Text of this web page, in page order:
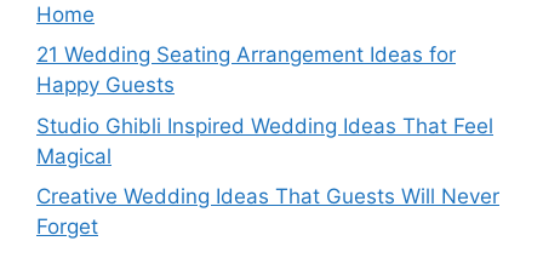
Home
21 Wedding Seating Arrangement Ideas for
Happy Guests
Studio Ghibli Inspired Wedding Ideas That Feel
Magical
Creative Wedding Ideas That Guests Will Never
Forget